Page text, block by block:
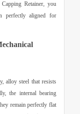
Capping Retainer, you
perfectly aligned for
alloy steel that resists
the internal bearing
remain perfectly flat